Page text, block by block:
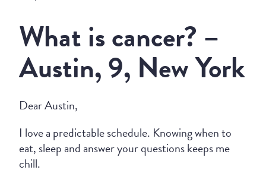
What is cancer? –
Austin, 9, New York
Dear Austin,
I love a predictable schedule. Knowing when to
eat, sleep and answer your questions keeps me
chill.